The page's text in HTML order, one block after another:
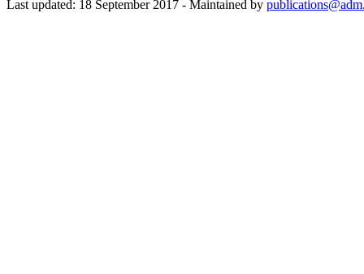
Last updated: 18 September 2017 - Maintained by